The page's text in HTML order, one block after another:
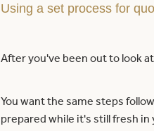
Using a set process for
After you've been out to look
You want the same steps
prepared while it's still fresh